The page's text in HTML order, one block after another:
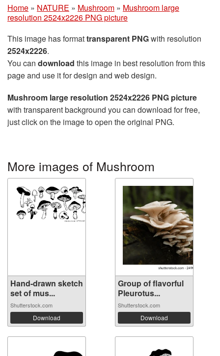
Home » NATURE » Mushroom » Mushroom large
resolution 2524x2226 PNG picture
This image has formattransparent PNGwith resolution
2524x2226.
You can download this image in best resolution from this
page and use it for design and web design.
Mushroom large resolution 2524x2226 PNG picture
with transparent background you can download for free,
just click on the image to open the original PNG.
More images of Mushroom
Hand-drawn sketch
set of mus...
Shutterstock.com
Download
Group of flavorful
Pleurotus...
Shutterstock.com
Download